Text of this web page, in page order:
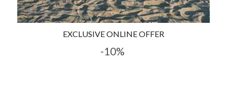
EXCLUSIVE ONLINE OFFER
-10%